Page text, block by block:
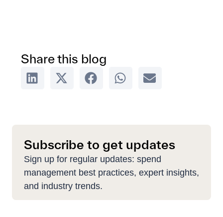
Share this blog
Subscribe to get updates
Sign up for regular updates: spend
management best practices, expert insights,
and industry trends.